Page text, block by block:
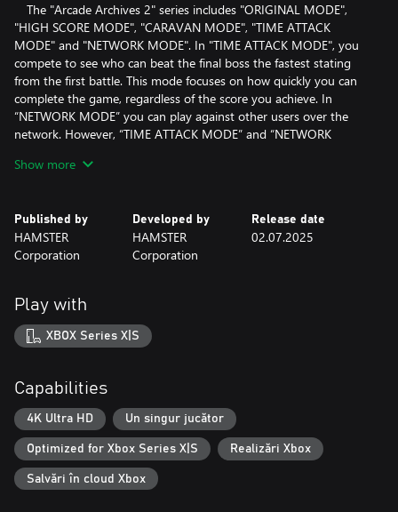
The "Arcade Archives 2" series includes "ORIGINAL MODE",
"HIGH SCORE MODE", "CARAVAN MODE", "TIME ATTACK
MODE" and "NETWORK MODE". In "TIME ATTACK MODE", you
compete to see who can beat the final boss the fastest stating
from the first battle. This mode focuses on how quickly you can
complete the game, regardless of the score you achieve. In
“NETWORK MODE” you can play against other users over the
network. However, “TIME ATTACK MODE” and “NETWORK
single-player games, “NETWORK MODE” is not implemented.
those who want to dive straight into the game. Furthermore,
VRR support has been added, enabling more accurate
reproduction of the original arcade game's experience.
2,” now more fun and user-friendly.
*The options menu and manual are available in Japanese, English,
French, German, Italian, and Spanish.
Show more
Published by
HAMSTER
Corporation
Developed by
HAMSTER
Corporation
Release date
02.07.2025
Play with
XBOX Series X|S
Capabilities
4K Ultra HD Un singur jucător
Optimized for Xbox Series X|S Realizări Xbox
Salvări în cloud Xbox